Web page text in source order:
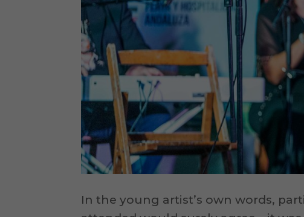
In the young artist’s own words,